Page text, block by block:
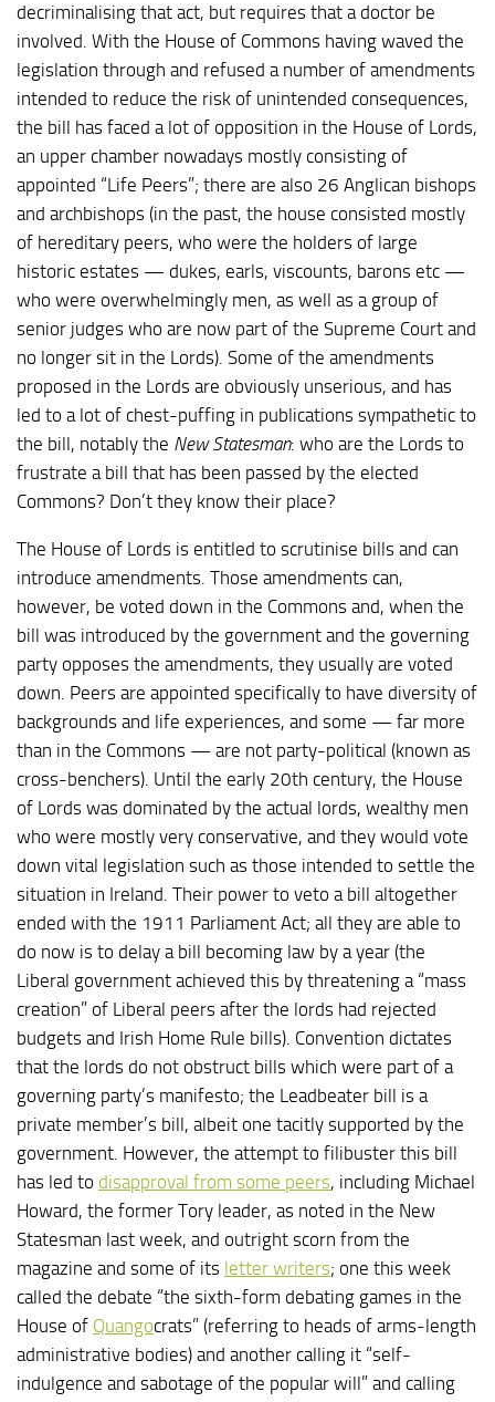
decriminalising that act, but requires that a doctor be
involved. With the House of Commons having waved the
legislation through and refused a number of amendments
intended to reduce the risk of unintended consequences,
the bill has faced a lot of opposition in the House of Lords,
an upper chamber nowadays mostly consisting of
appointed “Life Peers”; there are also 26 Anglican bishops
and archbishops (in the past, the house consisted mostly
of hereditary peers, who were the holders of large
historic estates — dukes, earls, viscounts, barons etc —
who were overwhelmingly men, as well as a group of
senior judges who are now part of the Supreme Court and
no longer sit in the Lords). Some of the amendments
proposed in the Lords are obviously unserious, and has
led to a lot of chest-puffing in publications sympathetic to
the bill, notably the New Statesman: who are the Lords to
frustrate a bill that has been passed by the elected
Commons? Don’t they know their place?
The House of Lords is entitled to scrutinise bills and can
introduce amendments. Those amendments can,
however, be voted down in the Commons and, when the
bill was introduced by the government and the governing
party opposes the amendments, they usually are voted
down. Peers are appointed specifically to have diversity of
backgrounds and life experiences, and some — far more
than in the Commons — are not party-political (known as
cross-benchers). Until the early 20th century, the House
of Lords was dominated by the actual lords, wealthy men
who were mostly very conservative, and they would vote
down vital legislation such as those intended to settle the
situation in Ireland. Their power to veto a bill altogether
ended with the 1911 Parliament Act; all they are able to
do now is to delay a bill becoming law by a year (the
Liberal government achieved this by threatening a “mass
creation” of Liberal peers after the lords had rejected
budgets and Irish Home Rule bills). Convention dictates
that the lords do not obstruct bills which were part of a
governing party’s manifesto; the Leadbeater bill is a
private member’s bill, albeit one tacitly supported by the
government. However, the attempt to filibuster this bill
has led to disapproval from some peers, including Michael
Howard, the former Tory leader, as noted in the New
Statesman last week, and outright scorn from the
magazine and some of its letter writers; one this week
called the debate “the sixth-form debating games in the
House of Quangocrats” (referring to heads of arms-length
administrative bodies) and another calling it “self-
indulgence and sabotage of the popular will” and calling